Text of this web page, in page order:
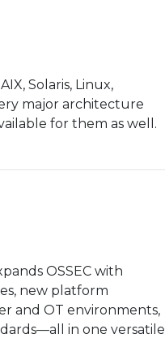
Solaris, Linux,
major architecture
for them as well.
OSSEC with
new platform
and OT environments,
in one versatile